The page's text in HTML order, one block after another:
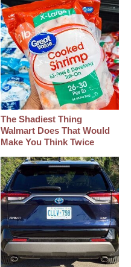
The Shadiest Thing
Walmart Does That Would
Make You Think Twice